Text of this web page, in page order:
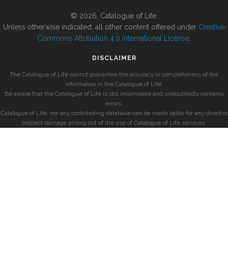
© 2026, Catalogue of Life.
Unless otherwise indicated, all other content offered under Creative
Commons Attribution 4.0 International License
DISCLAIMER
The Catalogue of Life cannot guarantee the accuracy or completeness of the
information in the Catalogue of Life.
Be aware that the Catalogue of Life is still incomplete and undoubtedly contains
errors.
Catalogue of Life, nor any contributing database can be made liable for any direct or
indirect damage arising out of the use of Catalogue of Life services.